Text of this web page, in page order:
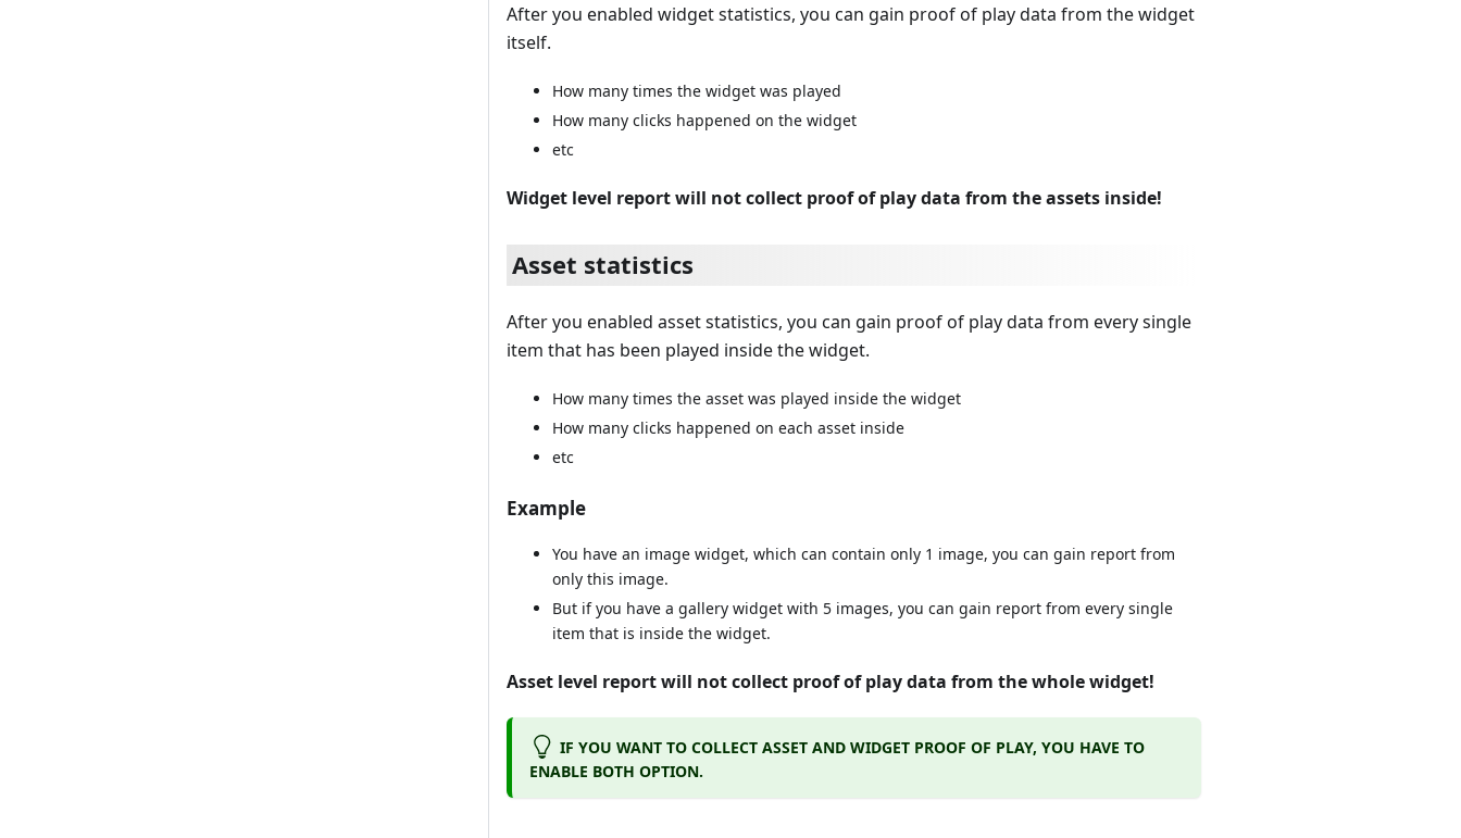
After you enabled widget statistics, you can gain proof of play data from the widget
itself.
How many times the widget was played
How many clicks happened on the widget
etc
Widget level report will not collect proof of play data from the assets inside!
Asset statistics
After you enabled asset statistics, you can gain proof of play data from every single
item that has been played inside the widget.
How many times the asset was played inside the widget
How many clicks happened on each asset inside
etc
Example
You have an image widget, which can contain only 1 image, you can gain report from
only this image.
But if you have a gallery widget with 5 images, you can gain report from every single
item that is inside the widget.
Asset level report will not collect proof of play data from the whole widget!
IF YOU WANT TO COLLECT ASSET AND WIDGET PROOF OF PLAY, YOU HAVE TO
ENABLE BOTH OPTION.